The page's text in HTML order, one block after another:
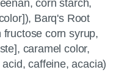
corn starch,
Barq's Root
corn syrup,
caramel color,
caffeine, acacia)